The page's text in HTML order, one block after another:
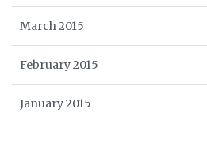
March 2015
February 2015
January 2015